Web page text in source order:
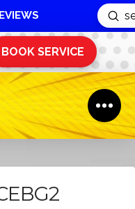
Search
BOOK SERVICE